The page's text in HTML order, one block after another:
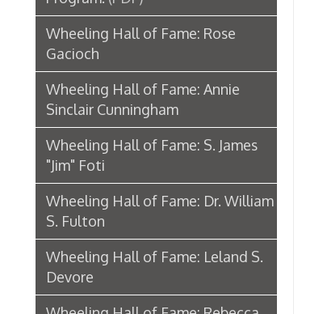
Wheeling Hall of Fame: S. James
"Jim" Foti
S. Fulton
Wheeling Hall of Fame: Leland S.
Wheeling Hall of Fame: Rebecca
Harding Davis
Wheeling Hall of Fame: Alexander
Biography: Archibald Campbell
Wheeling Hall of Fame: Stuart